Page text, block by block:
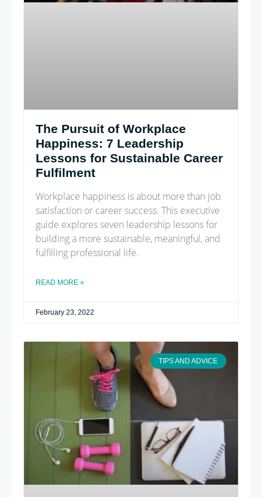
The Pursuit of Workplace
Happiness: 7 Leadership
Lessons for Sustainable Career
Fulfilment
Workplace happiness is about more than job
satisfaction or career success. This executive
guide explores seven leadership lessons for
building a more sustainable, meaningful, and
fulfilling professional life.
READ MORE »
February 23, 2022
TIPS AND ADVICE